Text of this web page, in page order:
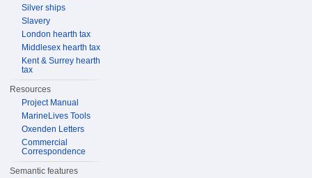
Silver ships
Slavery
London hearth tax
Middlesex hearth tax
Kent & Surrey hearth
tax
Resources
Project Manual
MarineLives Tools
Oxenden Letters
Commercial
Correspondence
Semantic features